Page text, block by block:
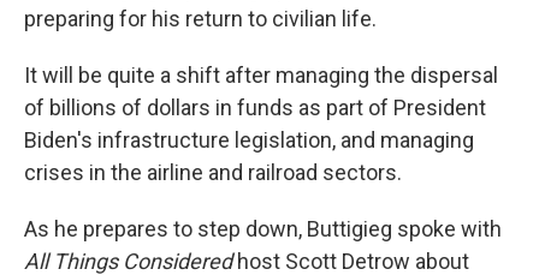
preparing for his return to civilian life.
It will be quite a shift after managing the dispersal
of billions of dollars in funds as part of President
Biden's infrastructure legislation, and managing
crises in the airline and railroad sectors.
As he prepares to step down, Buttigieg spoke with
All Things Consideredhost Scott Detrow about